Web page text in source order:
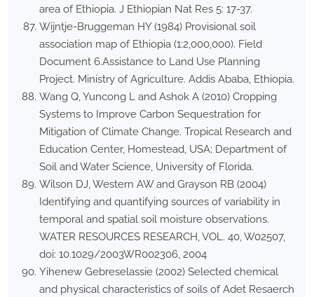
area of Ethiopia. J Ethiopian Nat Res 5: 17-37.
Wijntje-Bruggeman HY (1984) Provisional soil
association map of Ethiopia (1:2,000,000). Field
Document 6.Assistance to Land Use Planning
Project. Ministry of Agriculture. Addis Ababa, Ethiopia.
Wang Q, Yuncong L and Ashok A (2010) Cropping
Systems to Improve Carbon Sequestration for
Mitigation of Climate Change. Tropical Research and
Education Center, Homestead, USA; Department of
Soil and Water Science, University of Florida.
Wilson DJ, Western AW and Grayson RB (2004)
Identifying and quantifying sources of variability in
temporal and spatial soil moisture observations.
WATER RESOURCES RESEARCH, VOL. 40, W02507,
doi: 10.1029/2003WR002306, 2004
Yihenew Gebreselassie (2002) Selected chemical
and physical characteristics of soils of Adet Resaerch